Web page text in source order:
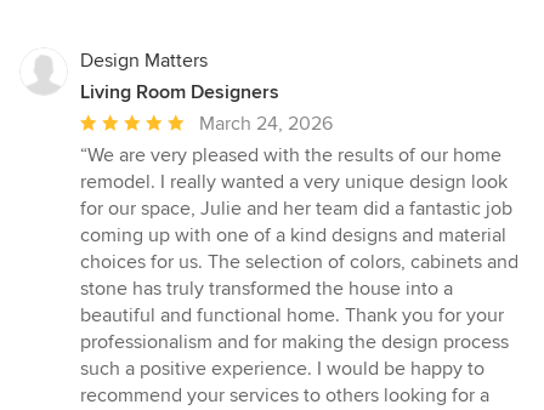
Design Matters
Living Room Designers
Average
rating:
5
out
of
5
stars
March 24, 2026
“We are very pleased with the results of our home
remodel. I really wanted a very unique design look
for our space, Julie and her team did a fantastic job
coming up with one of a kind designs and material
choices for us. The selection of colors, cabinets and
stone has truly transformed the house into a
beautiful and functional home. Thank you for your
professionalism and for making the design process
such a positive experience. I would be happy to
recommend your services to others looking for a